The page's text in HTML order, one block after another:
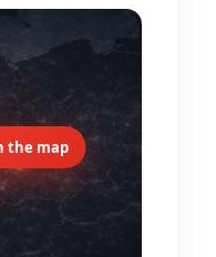
the map